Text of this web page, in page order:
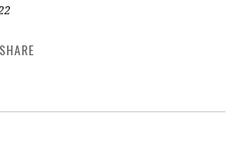
SHARE